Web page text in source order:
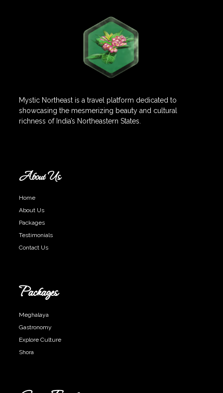
Mystic Northeast is a travel platform dedicated to
showcasing the mesmerizing beauty and cultural
richness of India’s Northeastern States.
About Us
Home
About Us
Packages
Testimonials
Contact Us
Packages
Meghalaya
Gastronomy
Explore Culture
Shora